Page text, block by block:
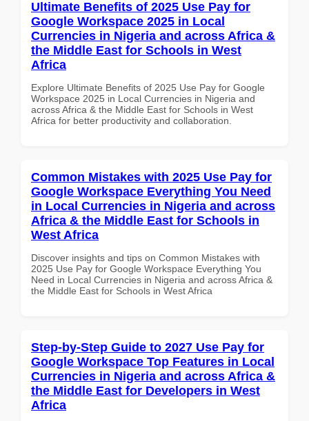
Ultimate Benefits of 2025 Use Pay for
Google Workspace 2025 in Local
Currencies in Nigeria and across Africa &
the Middle East for Schools in West
Africa
Explore Ultimate Benefits of 2025 Use Pay for Google
Workspace 2025 in Local Currencies in Nigeria and
across Africa & the Middle East for Schools in West
Africa for better productivity and collaboration.
Common Mistakes with 2025 Use Pay for
Google Workspace Everything You Need
in Local Currencies in Nigeria and across
Africa & the Middle East for Schools in
West Africa
Discover insights and tips on Common Mistakes with
2025 Use Pay for Google Workspace Everything You
Need in Local Currencies in Nigeria and across Africa &
the Middle East for Schools in West Africa
Step-by-Step Guide to 2027 Use Pay for
Google Workspace Top Features in Local
Currencies in Nigeria and across Africa &
the Middle East for Developers in West
Africa